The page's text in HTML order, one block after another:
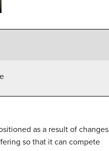
as a result of changes
so that it can compete